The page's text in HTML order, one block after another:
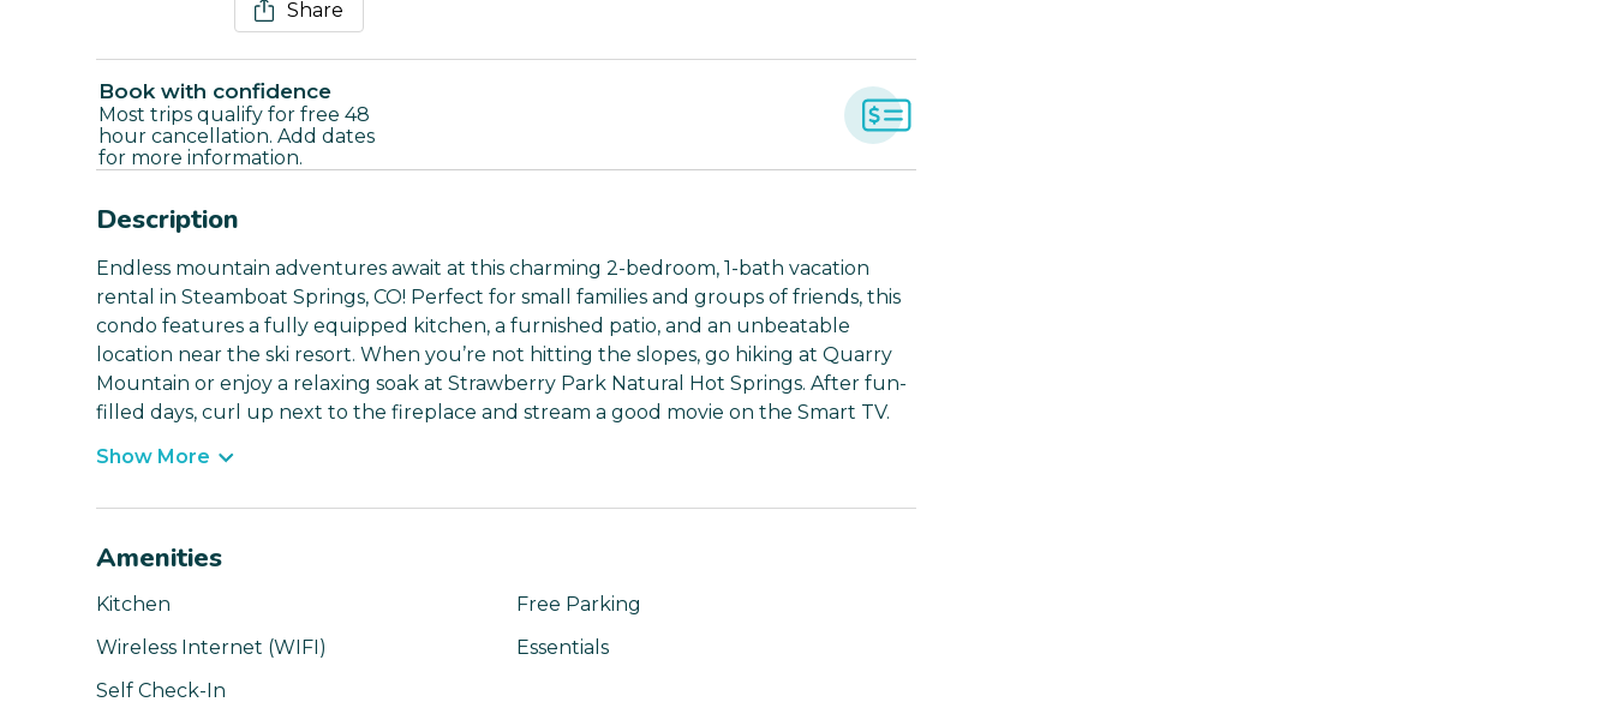
Share
Book with confidence
Most trips qualify for free 48
hour cancellation. Add dates
for more information.
Description
Endless mountain adventures await at this charming 2-bedroom, 1-bath vacation
rental in Steamboat Springs, CO! Perfect for small families and groups of friends, this
condo features a fully equipped kitchen, a furnished patio, and an unbeatable
location near the ski resort. When you’re not hitting the slopes, go hiking at Quarry
Mountain or enjoy a relaxing soak at Strawberry Park Natural Hot Springs. After fun-
filled days, curl up next to the fireplace and stream a good movie on the Smart TV.
Show More
Amenities
Kitchen
Free Parking
Wireless Internet (WIFI)
Essentials
Self Check-In